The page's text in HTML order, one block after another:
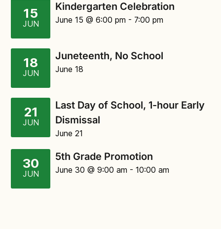
15
JUN
Kindergarten Celebration
June 15 @ 6:00 pm - 7:00 pm
18
JUN
Juneteenth, No School
June 18
21
JUN
Last Day of School, 1-hour Early
Dismissal
June 21
30
JUN
5th Grade Promotion
June 30 @ 9:00 am - 10:00 am